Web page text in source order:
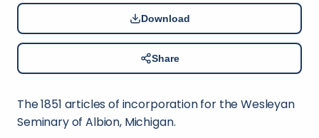
Download
Share
The 1851 articles of incorporation for the Wesleyan
Seminary of Albion, Michigan.